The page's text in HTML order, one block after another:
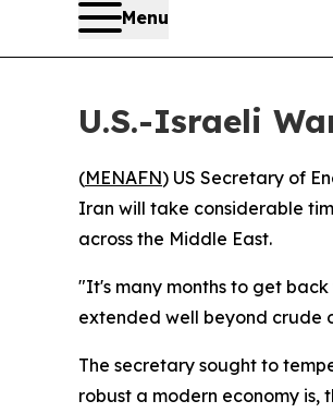
Menu
U.S.-Israeli
(MENAFN) US Secretary of
Iran will take considerable
across the Middle East.
"It's many months to get
extended well beyond crude
The secretary sought to
robust a modern economy is,